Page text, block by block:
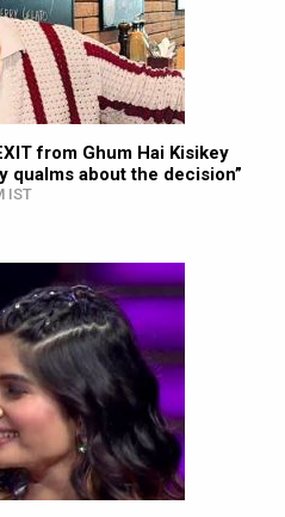
from Ghum Hai Kisikey
qualms about the decision”
IST